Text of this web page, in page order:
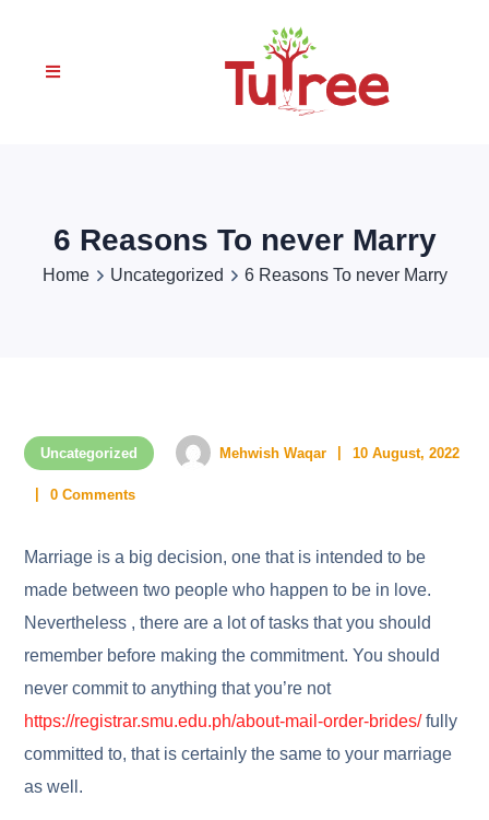
6 Reasons To never Marry
Home Uncategorized 6 Reasons To never Marry
Uncategorized Mehwish Waqar 10 August, 2022
0 Comments
Marriage is a big decision, one that is intended to be
made between two people who happen to be in love.
Nevertheless , there are a lot of tasks that you should
remember before making the commitment. You should
never commit to anything that you’re not
https://registrar.smu.edu.ph/about-mail-order-brides/fully
committed to, that is certainly the same to your marriage
as well.